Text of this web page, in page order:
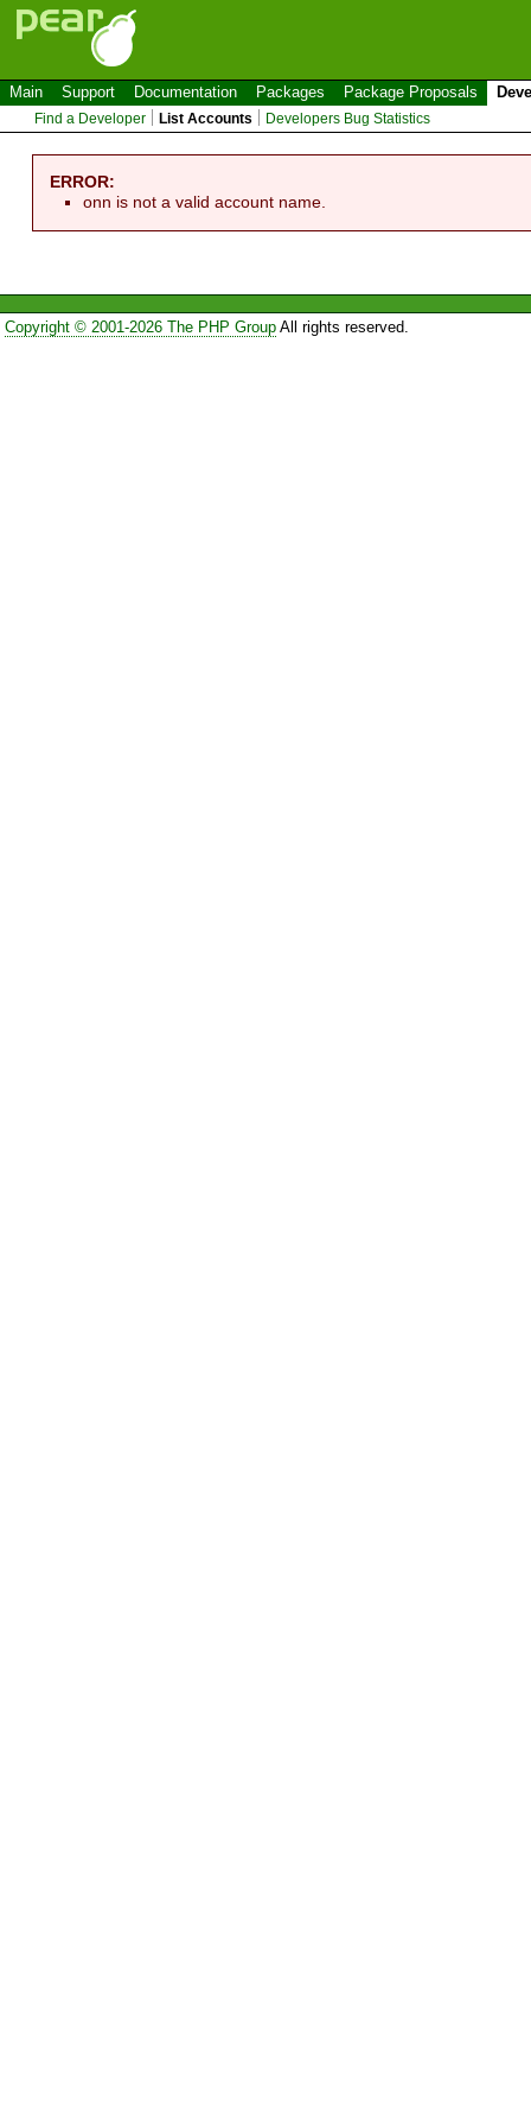
Main Support Documentation Packages Package Proposals
Find a Developer List Accounts Developers Bug Statistics
ERROR:
onn is not a valid account name.
Copyright © 2001-2026 The PHP GroupAll rights reserved.